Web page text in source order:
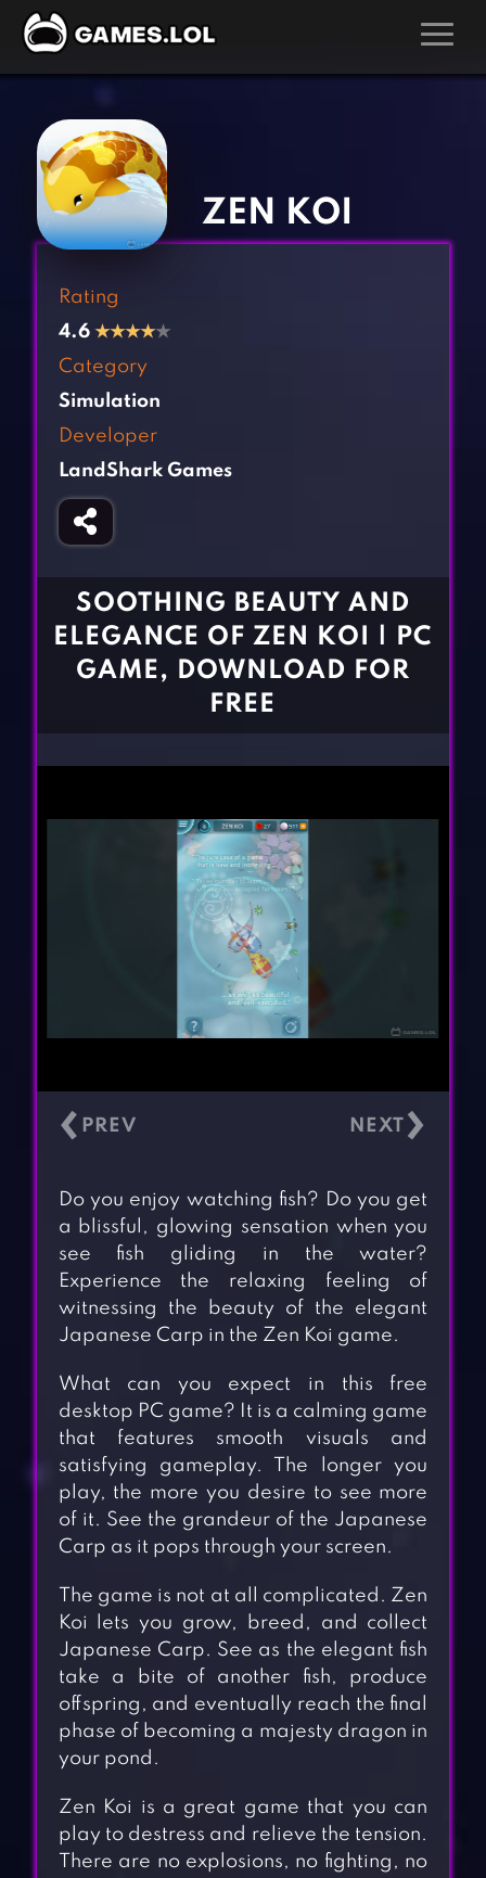
Action Games
Adventure Games
Arcade Games
Card Games
Casual Games
Clicker Games
Crazy Games
Fighting Games
Girl Games
Horror Games
Kids Games
Multiplayer Games
Word Games
ZEN KOI
Rating
4.6 ★★★★★
Category
Simulation
Developer
LandShark Games
SOOTHING BEAUTY AND
ELEGANCE OF ZEN KOI | PC
GAME, DOWNLOAD FOR
FREE
‹ ›
Do you enjoy watching fish? Do you get
a blissful, glowing sensation when you
see fish gliding in the water?
Experience the relaxing feeling of
witnessing the beauty of the elegant
Japanese Carp in the Zen Koi game.
What can you expect in this free
desktop PC game? It is a calming game
that features smooth visuals and
satisfying gameplay. The longer you
play, the more you desire to see more
of it. See the grandeur of the Japanese
Carp as it pops through your screen.
The game is not at all complicated. Zen
Koi lets you grow, breed, and collect
Japanese Carp. See as the elegant fish
take a bite of another fish, produce
offspring, and eventually reach the final
phase of becoming a majesty dragon in
your pond.
Zen Koi is a great game that you can
play to destress and relieve the tension.
There are no explosions, no fighting, no
‹